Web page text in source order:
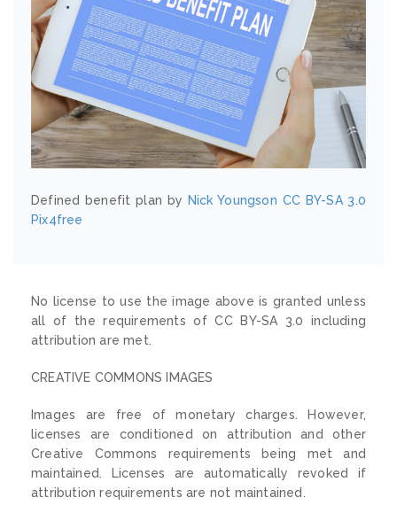
Defined benefit plan by Nick Youngson CC BY-SA 3.0
Pix4free
No license to use the image above is granted unless
all of the requirements of CC BY-SA 3.0 including
attribution are met.
CREATIVE COMMONS IMAGES
Images are free of monetary charges. However,
licenses are conditioned on attribution and other
Creative Commons requirements being met and
maintained. Licenses are automatically revoked if
attribution requirements are not maintained.